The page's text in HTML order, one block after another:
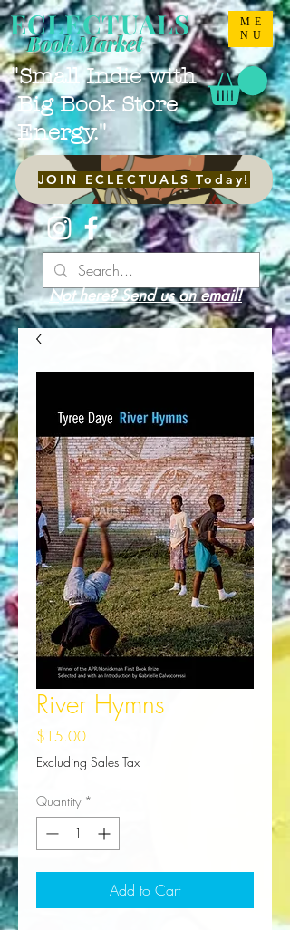
ME
NU
ECLECTUALS
"Small Indie with
Big Book Store
Energy."
Book Market
JOIN ECLECTUALS Today!
Not here? Send us an email!
River Hymns
$15.00Price
Excluding Sales Tax
Quantity *
Add to Cart